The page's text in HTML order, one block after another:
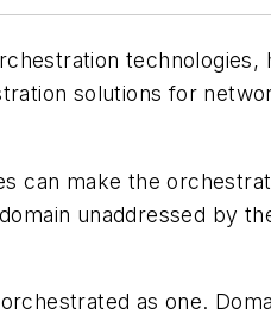
technologies,
solutions for
can make the
unaddressed by
as one.